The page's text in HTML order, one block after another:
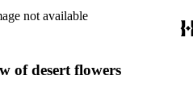
depictions of, and activities at,
Huntington Hotels in Pasadena;
an example of the career activities
century.
not available
of desert flowers